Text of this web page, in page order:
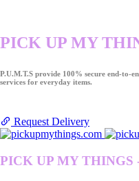
PICK UP MY
P.U.M.T.S provide 100% secure end-to-
services for everyday items.
Request Delivery
PICK UP MY THINGS